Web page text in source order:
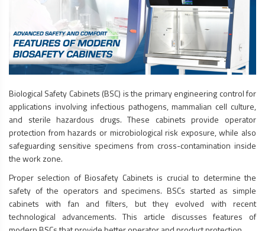
Biological Safety Cabinets (BSC) is the primary engineering control for
applications involving infectious pathogens, mammalian cell culture,
and sterile hazardous drugs. These cabinets provide operator
protection from hazards or microbiological risk exposure, while also
safeguarding sensitive specimens from cross-contamination inside
the work zone.
Proper selection ofBiosafety Cabinets is crucial to determine the
safety of the operators and specimens. BSCs started as simple
cabinets with fan and filters, but they evolved with recent
technological advancements. This article discusses features of